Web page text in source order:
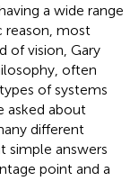
a wide range
reason, most
of vision, Gary
often
of systems
asked about
different
simple answers
point and a